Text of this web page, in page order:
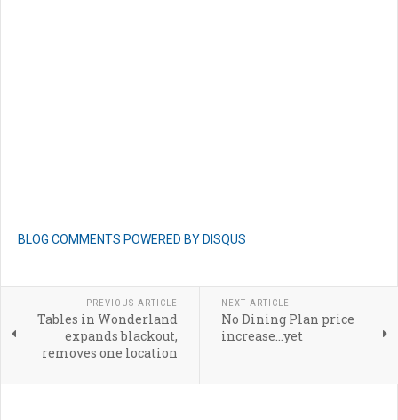
BLOG COMMENTS POWERED BY DISQUS
PREVIOUS ARTICLE
Tables in Wonderland
expands blackout,
removes one location
NEXT ARTICLE
No Dining Plan price
increase...yet